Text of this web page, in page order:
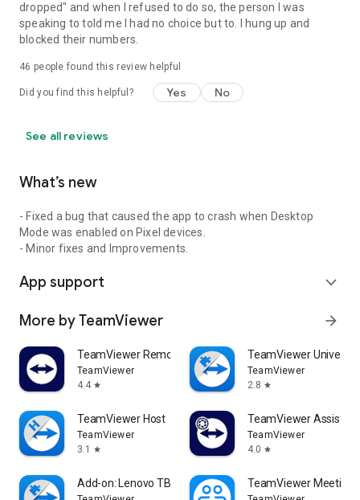
dropped" and when I refused to do so, the person I was
speaking to told me I had no choice but to. I hung up and
blocked their numbers.
46 people found this review helpful
Did you find this helpful? Yes No
See all reviews
What’s new
- Fixed a bug that caused the app to crash when Desktop
Mode was enabled on Pixel devices.
- Minor fixes and Improvements.
App support expand_more
More by TeamViewer arrow_forward
TeamViewer Remote Control
TeamViewer
4.4 star
TeamViewer
TeamViewer
2.8 star
TeamViewer Host
TeamViewer
3.1
star
TeamViewer Assist
TeamViewer
4.0 star
Add-on: Lenovo TB 8505F TeamViewer Meeting